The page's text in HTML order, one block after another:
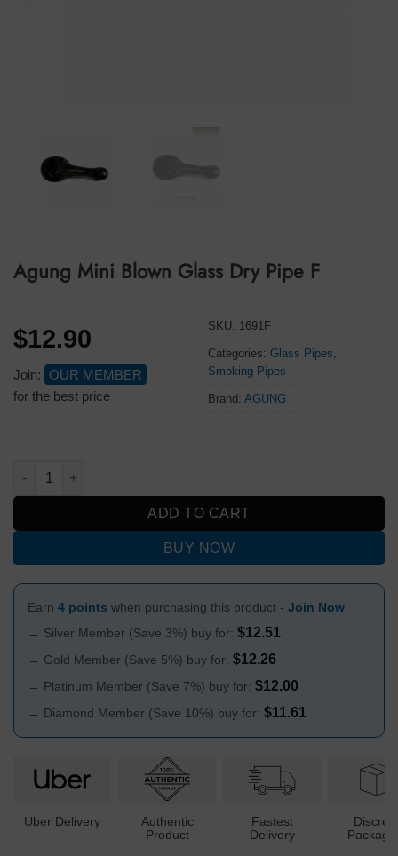
Agung Mini Blown Glass Dry Pipe F
$12.90
Join:
OUR MEMBER
for the best price
SKU: 1691F
Categories: Glass Pipes
Smoking Pipes
Brand: AGUNG
Agung Mini Blown Glass Dry Pipe F quantity
ADD TO CART
BUY NOW
Earn 4 points when purchasing this product - Join Now
→ Silver Member (Save 3%) buy for: $12.51
→ Gold Member (Save 5%) buy for: $12.26
→ Platinum Member (Save 7%) buy for: $12.00
→ Diamond Member (Save 10%) buy for: $11.61
Uber Delivery
Authentic
Product
Fastest
Delivery